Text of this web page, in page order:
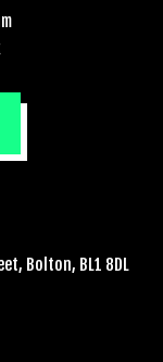
Bolton, BL1 8DL